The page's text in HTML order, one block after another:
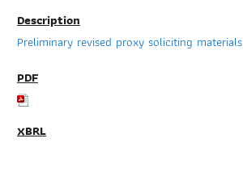
Preliminary revised proxy soliciting materials